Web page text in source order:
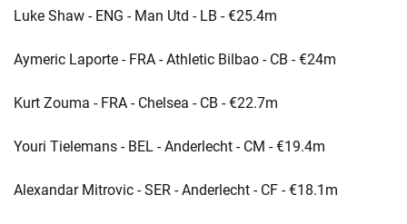
Luke Shaw - ENG - Man Utd - LB - €25.4m
Aymeric Laporte - FRA - Athletic Bilbao - CB - €24m
Kurt Zouma - FRA - Chelsea - CB - €22.7m
Youri Tielemans - BEL - Anderlecht - CM - €19.4m
Alexandar Mitrovic - SER - Anderlecht - CF - €18.1m